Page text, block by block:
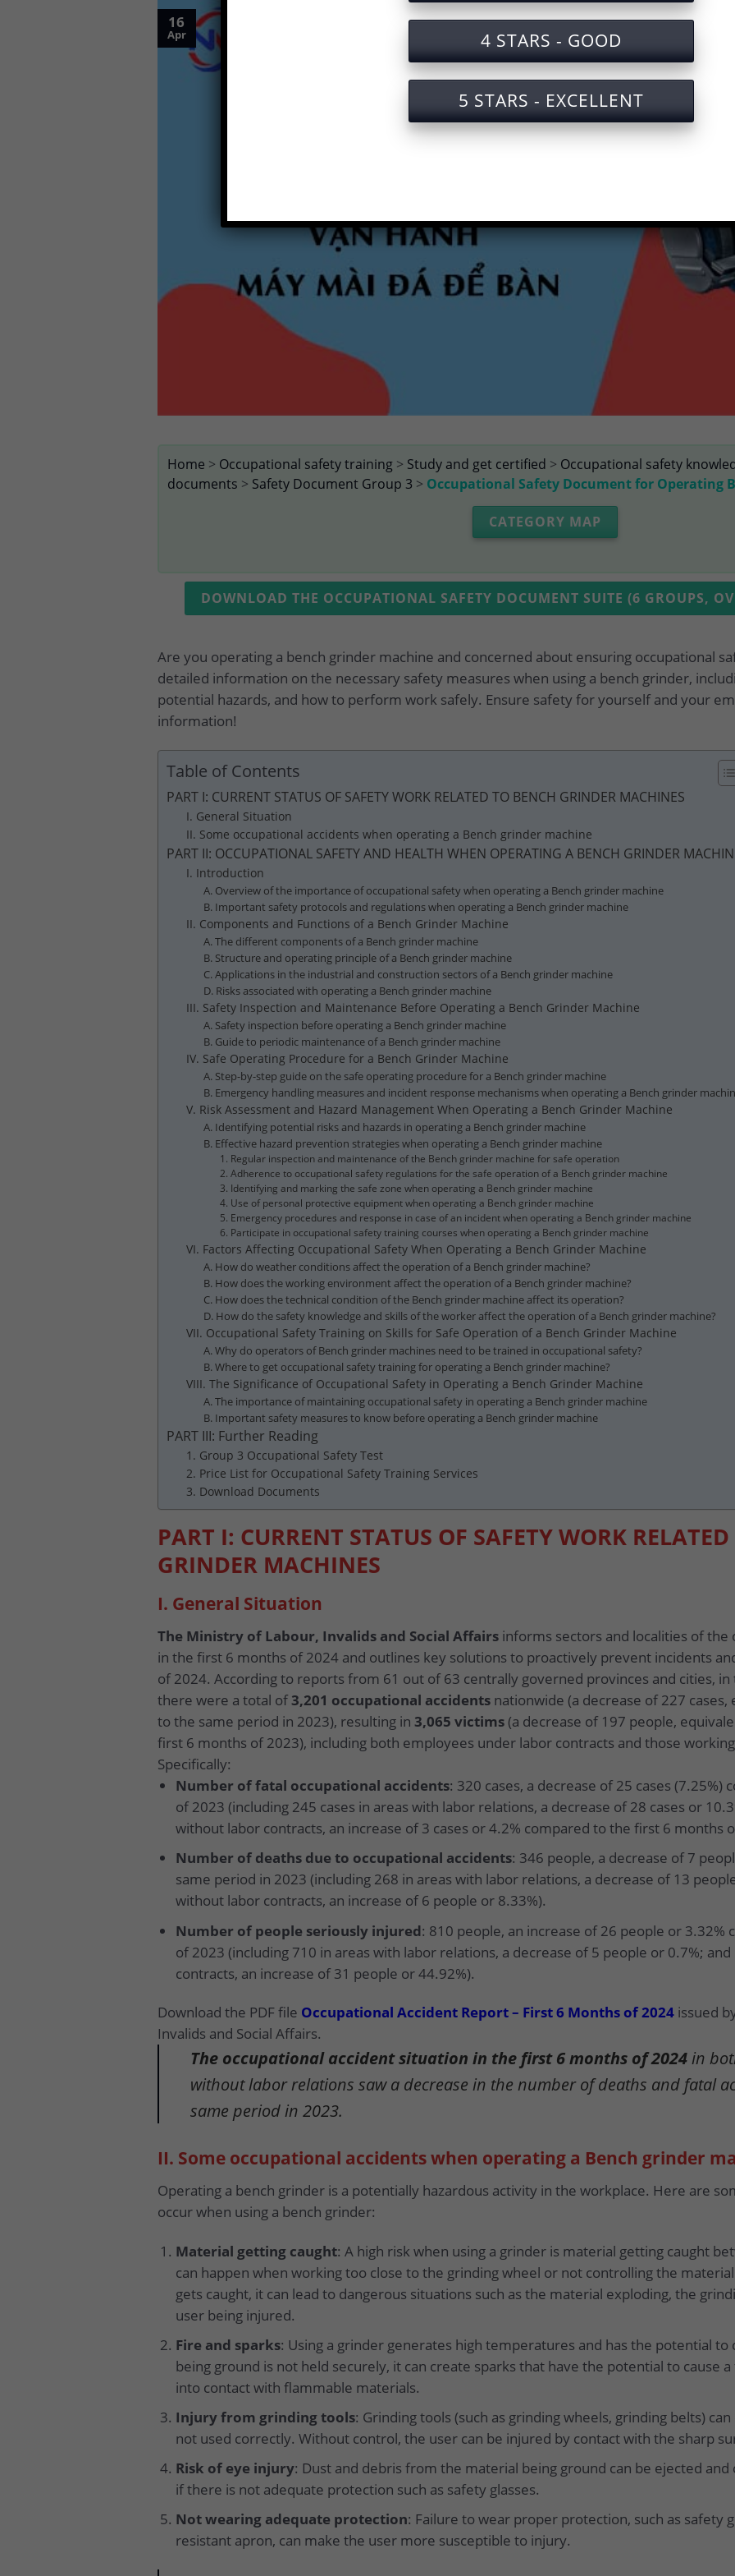
16
Apr
Home > Occupational safety training > Study and get certified > Occupational safety
documents > Safety Document Group 3 > Occupational Safety Document for Operating
CATEGORY MAP
DOWNLOAD THE OCCUPATIONAL SAFETY DOCUMENT SUITE (6 GROUPS,
Are you operating a bench grinder machine and concerned about ensuring occupational
detailed information on the necessary safety measures when using a bench grinder,
potential hazards, and how to perform work safely. Ensure safety for yourself and your
information!
Table of Contents
PART I: CURRENT STATUS OF SAFETY WORK RELATED TO BENCH GRINDER MACHINES
I. General Situation
II. Some occupational accidents when operating a Bench grinder machine
PART II: OCCUPATIONAL SAFETY AND HEALTH WHEN OPERATING A BENCH GRINDER
I. Introduction
A. Overview of the importance of occupational safety when operating a Bench grinder machine
B. Important safety protocols and regulations when operating a Bench grinder machine
II. Components and Functions of a Bench Grinder Machine
A. The different components of a Bench grinder machine
B. Structure and operating principle of a Bench grinder machine
C. Applications in the industrial and construction sectors of a Bench grinder machine
D. Risks associated with operating a Bench grinder machine
III. Safety Inspection and Maintenance Before Operating a Bench Grinder Machine
A. Safety inspection before operating a Bench grinder machine
B. Guide to periodic maintenance of a Bench grinder machine
IV. Safe Operating Procedure for a Bench Grinder Machine
A. Step-by-step guide on the safe operating procedure for a Bench grinder machine
B. Emergency handling measures and incident response mechanisms when operating a Bench grinder
V. Risk Assessment and Hazard Management When Operating a Bench Grinder Machine
A. Identifying potential risks and hazards in operating a Bench grinder machine
B. Effective hazard prevention strategies when operating a Bench grinder machine
1. Regular inspection and maintenance of the Bench grinder machine for safe operation
2. Adherence to occupational safety regulations for the safe operation of a Bench grinder machine
3. Identifying and marking the safe zone when operating a Bench grinder machine
4. Use of personal protective equipment when operating a Bench grinder machine
5. Emergency procedures and response in case of an incident when operating a Bench grinder machine
6. Participate in occupational safety training courses when operating a Bench grinder machine
VI. Factors Affecting Occupational Safety When Operating a Bench Grinder Machine
A. How do weather conditions affect the operation of a Bench grinder machine?
B. How does the working environment affect the operation of a Bench grinder machine?
C. How does the technical condition of the Bench grinder machine affect its operation?
D. How do the safety knowledge and skills of the worker affect the operation of a Bench grinder machine?
VII. Occupational Safety Training on Skills for Safe Operation of a Bench Grinder Machine
A. Why do operators of Bench grinder machines need to be trained in occupational safety?
B. Where to get occupational safety training for operating a Bench grinder machine?
VIII. The Significance of Occupational Safety in Operating a Bench Grinder Machine
A. The importance of maintaining occupational safety in operating a Bench grinder machine
B. Important safety measures to know before operating a Bench grinder machine
PART III: Further Reading
1. Group 3 Occupational Safety Test
2. Price List for Occupational Safety Training Services
3. Download Documents
PART I: CURRENT STATUS OF SAFETY WORK
GRINDER MACHINES
I. General Situation
The Ministry of Labour, Invalids and Social Affairs informs sectors and localities of
in the first 6 months of 2024 and outlines key solutions to proactively prevent incidents
of 2024. According to reports from 61 out of 63 centrally governed provinces and cities,
there were a total of3,201 occupational accidents nationwide (a decrease of 227
to the same period in 2023), resulting in 3,065 victims (a decrease of 197 people,
first 6 months of 2023), including both employees under labor contracts and those
Specifically:
Number of fatal occupational accidents: 320 cases, a decrease of 25 cases
of 2023 (including 245 cases in areas with labor relations, a decrease of 28 cases or
without labor contracts, an increase of 3 cases or 4.2% compared to the first 6 months
Number of deaths due to occupational accidents: 346 people, a decrease of 7
same period in 2023 (including 268 in areas with labor relations, a decrease of 13
without labor contracts, an increase of 6 people or 8.33%).
Number of people seriously injured: 810 people, an increase of 26 people or
of 2023 (including 710 in areas with labor relations, a decrease of 5 people or 0.7%;
contracts, an increase of 31 people or 44.92%).
Download the PDF file Occupational Accident Report – First 6 Months of 2024 issued
Invalids and Social Affairs.
The occupational accident situation in the first 6 months of 2024in
without labor relations saw a decrease in the number of deaths and fatal
same period in 2023.
II. Some occupational accidents when operating a Bench grinder
Operating a bench grinder is a potentially hazardous activity in the workplace. Here are
occur when using a bench grinder:
Material getting caught: A high risk when using a grinder is material getting caught
can happen when working too close to the grinding wheel or not controlling the
gets caught, it can lead to dangerous situations such as the material exploding, the
user being injured.
Fire and sparks: Using a grinder generates high temperatures and has the potential
being ground is not held securely, it can create sparks that have the potential to cause
into contact with flammable materials.
Injury from grinding tools: Grinding tools (such as grinding wheels, grinding belts)
not used correctly. Without control, the user can be injured by contact with the sharp
Risk of eye injury: Dust and debris from the material being ground can be ejected and
if there is not adequate protection such as safety glasses.
Not wearing adequate protection: Failure to wear proper protection, such as safety
resistant apron, can make the user more susceptible to injury.
4 STARS - GOOD
5 STARS - EXCELLENT